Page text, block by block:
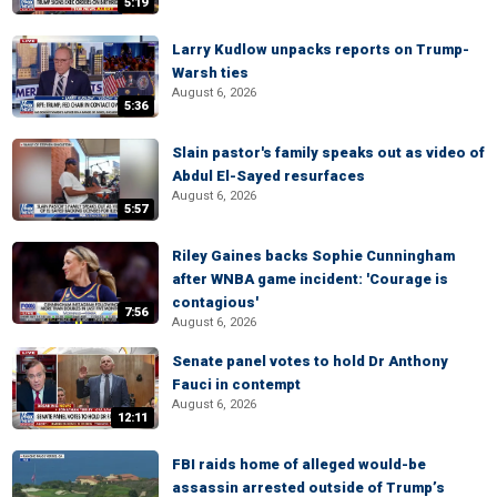
5:36
Larry Kudlow unpacks reports on Trump-
Warsh ties
August 6, 2026
5:57
Slain pastor's family speaks out as video of
Abdul El-Sayed resurfaces
August 6, 2026
7:56
Riley Gaines backs Sophie Cunningham
after WNBA game incident: 'Courage is
contagious'
August 6, 2026
12:11
Senate panel votes to hold Dr Anthony
Fauci in contempt
August 6, 2026
FBI raids home of alleged would-be
assassin arrested outside of Trump’s